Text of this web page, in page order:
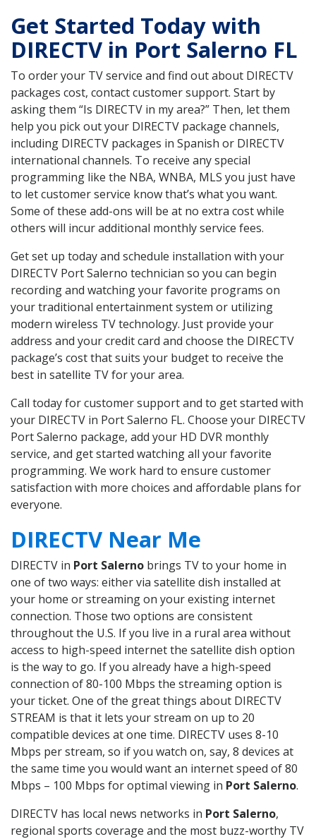
Get Started Today with
DIRECTV in Port Salerno FL
To order your TV service and find out about DIRECTV
packages cost, contact customer support. Start by
asking them “Is DIRECTV in my area?” Then, let them
help you pick out your DIRECTV package channels,
including DIRECTV packages in Spanish or DIRECTV
international channels. To receive any special
programming like the NBA, WNBA, MLS you just have
to let customer service know that’s what you want.
Some of these add-ons will be at no extra cost while
others will incur additional monthly service fees.
Get set up today and schedule installation with your
DIRECTV Port Salerno technician so you can begin
recording and watching your favorite programs on
your traditional entertainment system or utilizing
modern wireless TV technology. Just provide your
address and your credit card and choose the DIRECTV
package’s cost that suits your budget to receive the
best in satellite TV for your area.
Call today for customer support and to get started with
your DIRECTV in Port Salerno FL. Choose your DIRECTV
Port Salerno package, add your HD DVR monthly
service, and get started watching all your favorite
programming. We work hard to ensure customer
satisfaction with more choices and affordable plans for
everyone.
DIRECTV Near Me
DIRECTV in Port Salerno brings TV to your home in
one of two ways: either via satellite dish installed at
your home or streaming on your existing internet
connection. Those two options are consistent
throughout the U.S. If you live in a rural area without
access to high-speed internet the satellite dish option
is the way to go. If you already have a high-speed
connection of 80-100 Mbps the streaming option is
your ticket. One of the great things about DIRECTV
STREAM is that it lets your stream on up to 20
compatible devices at one time. DIRECTV uses 8-10
Mbps per stream, so if you watch on, say, 8 devices at
the same time you would want an internet speed of 80
Mbps – 100 Mbps for optimal viewing in Port Salerno.
DIRECTV has local news networks in Port Salerno,
regional sports coverage and the most buzz-worthy TV